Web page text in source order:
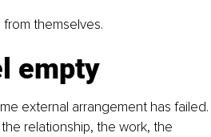
themselves.
empty
external arrangement has failed.
relationship, the work, the